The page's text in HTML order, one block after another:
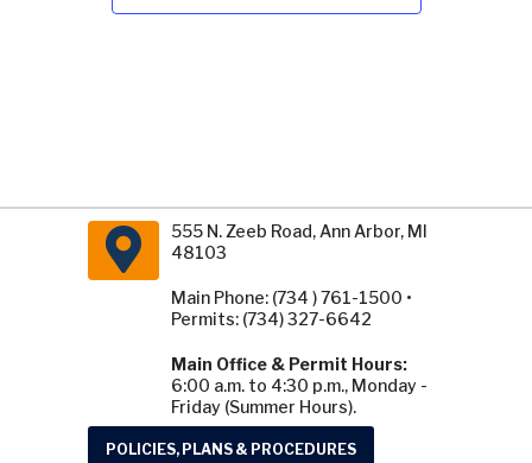
555 N. Zeeb Road, Ann Arbor, MI
48103
Main Phone: (734 ) 761-1500 •
Permits: (734) 327-6642
Main Office & Permit Hours:
6:00 a.m. to 4:30 p.m., Monday -
Friday (Summer Hours).
POLICIES, PLANS & PROCEDURES